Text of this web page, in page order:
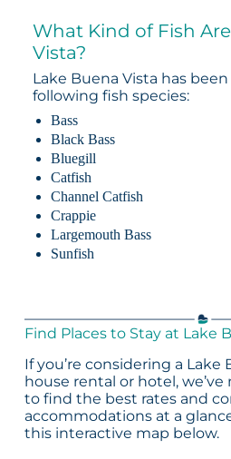
What Kind of Fish
Vista?
Lake Buena Vista has
following fish species:
Bass
Black Bass
Bluegill
Catfish
Channel Catfish
Crappie
Largemouth Bass
Sunfish
Find Places to Stay at Lake
If you’re considering a Lake
house rental or hotel,
to find the best rates and
accommodations at a
this interactive map below.